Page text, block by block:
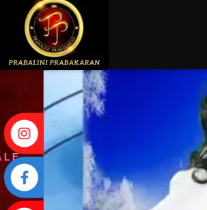
INSTAGRAM
FACEBOOK